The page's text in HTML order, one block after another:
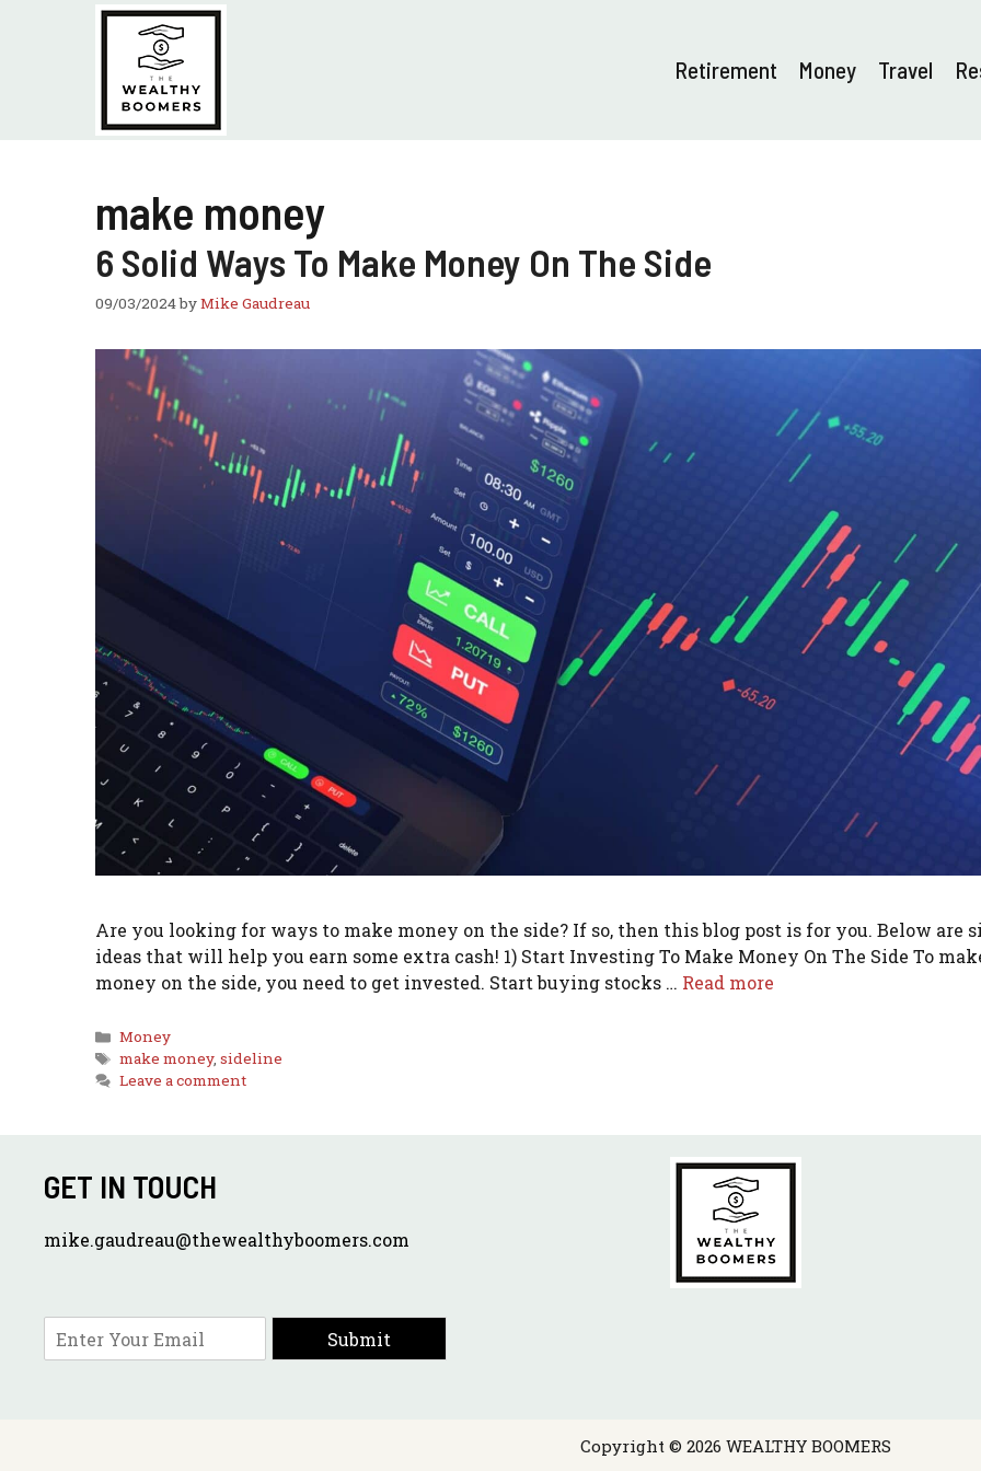
Retirement Money Travel
make money
6 Solid Ways To Make Money On The Side
09/03/2024byMike Gaudreau
Are you looking for ways to make money on the side? If so, then this blog post is for you. Below are
ideas that will help you earn some extra cash! 1) Start Investing To Make Money On The Side To
money on the side, you need to get invested. Start buying stocks … Read more
Categories
Money
Tags
make money, sideline
Leave a comment
GET IN TOUCH
mike.gaudreau@thewealthyboomers.com
m
Submit
Copyright © 2026 WEALTHY BOOMERS